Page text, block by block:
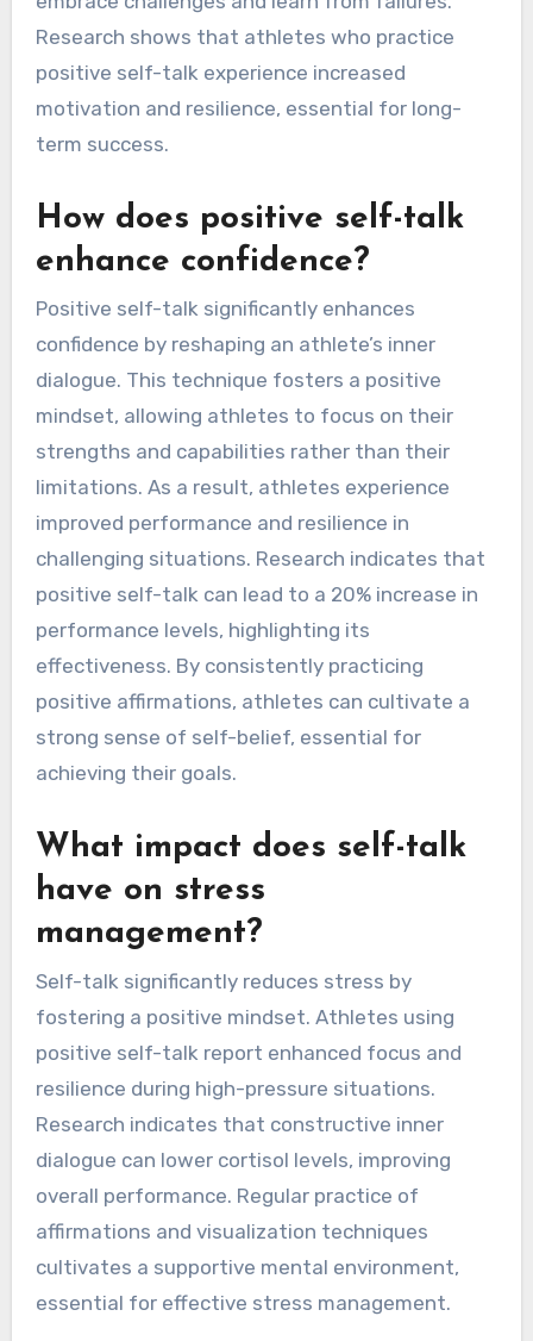
Research shows that athletes who practice
positive self-talk experience increased
motivation and resilience, essential for long-
term success.
How does positive self-talk
enhance confidence?
Positive self-talk significantly enhances
confidence by reshaping an athlete’s inner
dialogue. This technique fosters a positive
mindset, allowing athletes to focus on their
strengths and capabilities rather than their
limitations. As a result, athletes experience
improved performance and resilience in
challenging situations. Research indicates that
positive self-talk can lead to a 20% increase in
performance levels, highlighting its
effectiveness. By consistently practicing
positive affirmations, athletes can cultivate a
strong sense of self-belief, essential for
achieving their goals.
What impact does self-talk
have on stress
management?
Self-talk significantly reduces stress by
fostering a positive mindset. Athletes using
positive self-talk report enhanced focus and
resilience during high-pressure situations.
Research indicates that constructive inner
dialogue can lower cortisol levels, improving
overall performance. Regular practice of
affirmations and visualization techniques
cultivates a supportive mental environment,
essential for effective stress management.